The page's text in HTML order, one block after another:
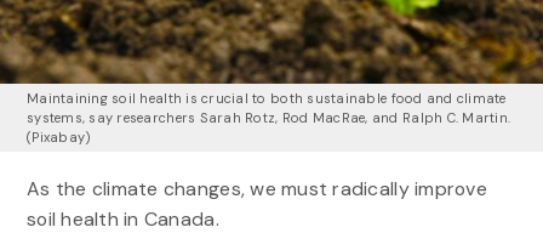
Maintaining soil health is crucial to both sustainable food and climate
systems, say researchers Sarah Rotz, Rod MacRae, and Ralph C. Martin.
(Pixabay)
As the climate changes, we must radically improve
soil health in Canada.